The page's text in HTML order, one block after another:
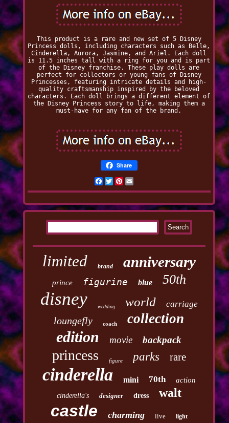
This product is a rare and new set of 5 Disney
Princess dolls, including characters such as Belle,
Cinderella, Aurora, Jasmine, and Ariel. Each doll
is 11.5 inches tall with a ring for you and is part
of the Disney franchise. These play dolls are
perfect for collectors or young fans of Disney
Princesses, featuring intricate details and high-
quality craftsmanship inspired by the beloved
characters. Each doll brings a different element of
the Disney Princess story to life, making them a
must-have for any fan of the brand.
Share
Facebook
TwitterPinterest
limited brand anniversary
prince figurine blue 50th
disney wedding world carriage
loungefly coach collection
edition movie backpack
princess figure parks rare
cinderella mini 70th action
cinderella's designer dress walt
castle charming live light